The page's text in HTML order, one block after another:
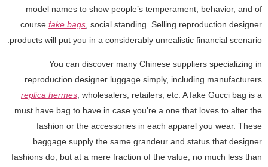
model names to show people’s temperament, behavior, and of
course fake bags , social standing. Selling reproduction designer
products will put you in a considerably unrealistic financial scenario.
You can discover many Chinese suppliers specializing in
reproduction designer luggage simply, including manufacturers
replica hermes, wholesalers, retailers, etc. A fake Gucci bag is a
must have bag to have in case you're a one that loves to alter the
fashion or the accessories in each apparel you wear. These
baggage supply the same grandeur and status that designer
fashions do, but at a mere fraction of the value; no much less than